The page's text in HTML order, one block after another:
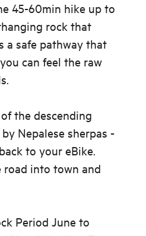
45-60min hike up to
rock that
a safe pathway that
can feel the raw
the descending
Nepalese sherpas -
to your eBike.
road into town and
Period June to